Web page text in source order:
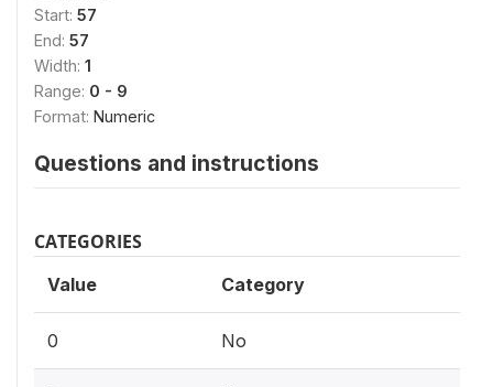
Start: 57
End: 57
Width: 1
Range: 0 - 9
Format: Numeric
Questions and instructions
CATEGORIES
Value Category
0 No